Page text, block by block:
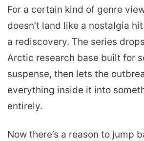
For a certain kind of genre
doesn’t land like a nostalgia
a rediscovery. The series
Arctic research base built for
suspense, then lets the
everything inside it into
entirely.
Now there’s a reason to jump